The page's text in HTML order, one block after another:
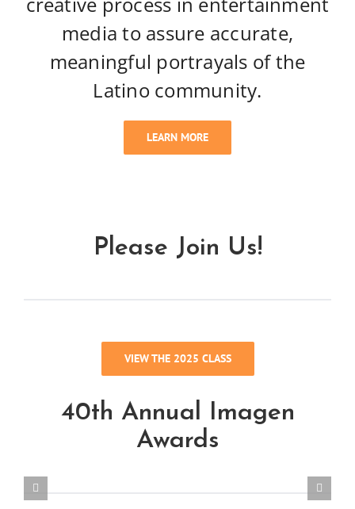
media to assure accurate,
meaningful portrayals of the
Latino community.
LEARN MORE
Please Join Us!
VIEW THE 2025 CLASS
40th Annual Imagen
Awards